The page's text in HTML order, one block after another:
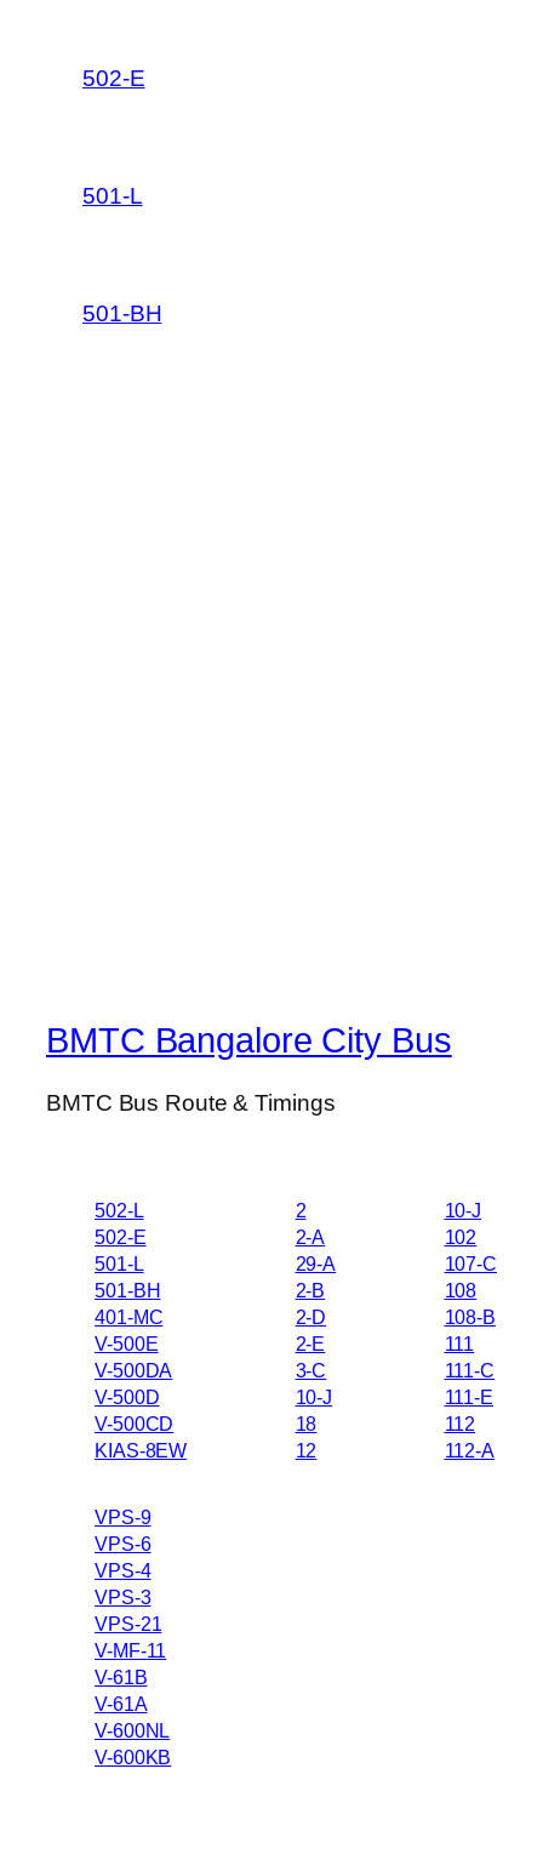
502-E
501-L
501-BH
BMTC Bangalore City Bus
BMTC Bus Route & Timings
502-L
502-E
501-L
501-BH
401-MC
V-500E
V-500DA
V-500D
V-500CD
KIAS-8EW
2
2-A
29-A
2-B
2-D
2-E
3-C
10-J
18
12
10-J
102
107-C
108
108-B
111
111-C
111-E
112
112-A
VPS-9
VPS-6
VPS-4
VPS-3
VPS-21
V-MF-11
V-61B
V-61A
V-600NL
V-600KB